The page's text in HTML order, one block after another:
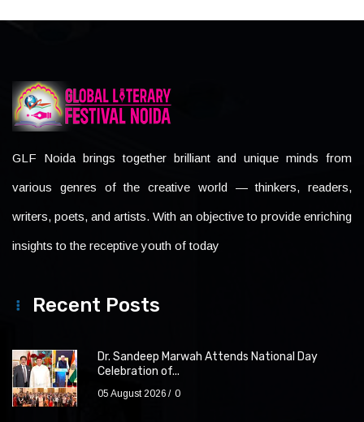
GLF Noida brings together brilliant and unique minds from
various genres of the creative world — thinkers, readers,
writers, poets, and artists. With an objective to provide enriching
insights to the receptive youth of today
Recent Posts
Dr. Sandeep Marwah Attends National Day
Celebration of...
05 August 2026 0